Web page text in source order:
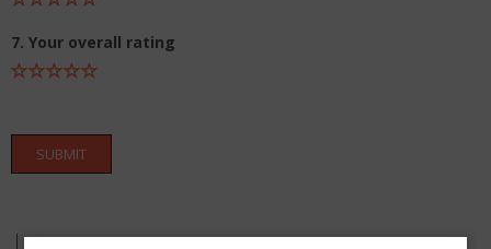
7. Your overall rating
SUBMIT